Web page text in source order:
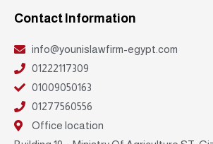
Contact Information
info@younislawfirm-egypt.com
01222117309
01009050163
01277560556
Office location